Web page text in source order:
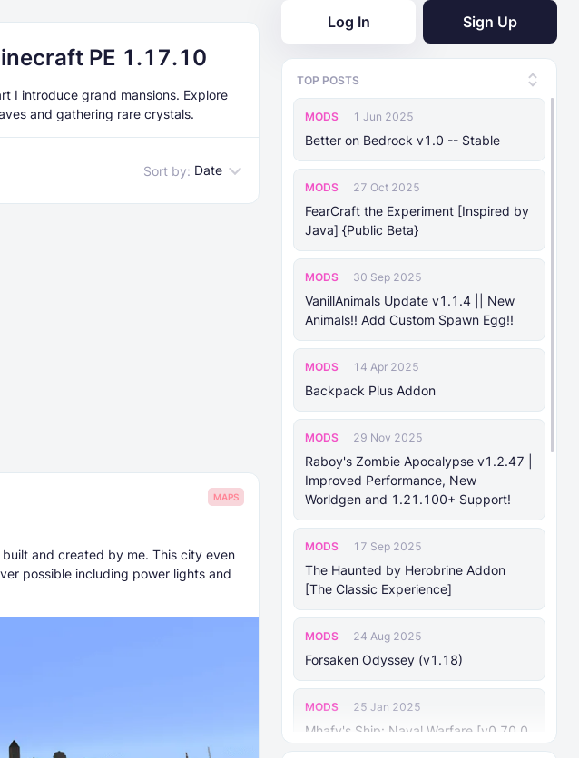
Log In Sign Up
TOP POSTS
MODS 1 Jun 2025
Better on Bedrock v1.0 -- Stable
MODS 27 Oct 2025
FearCraft the Experiment [Inspired by
Java] {Public Beta}
MODS 30 Sep 2025
VanillAnimals Update v1.1.4 || New
Animals!! Add Custom Spawn Egg!!
MODS 14 Apr 2025
Backpack Plus Addon
MODS 29 Nov 2025
Raboy's Zombie Apocalypse v1.2.47 |
Improved Performance, New
Worldgen and 1.21.100+ Support!
MODS 17 Sep 2025
The Haunted by Herobrine Addon
[The Classic Experience]
MODS 24 Aug 2025
Forsaken Odyssey (v1.18)
MODS 25 Jan 2025
Mhafy's Ship: Naval Warfare [v0.70.0
Bedrock 1.21.10+]
PE 1.17.10
I introduce grand mansions. Explore
and gathering rare crystals.
Sort by: Date
MAPS
and created by me. This city even
possible including power lights and